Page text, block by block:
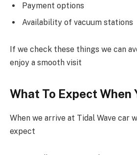
Payment options
Availability of vacuum stations
If we check these things we can
enjoy a smooth visit
What To Expect When
When we arrive at Tidal Wave car
expect